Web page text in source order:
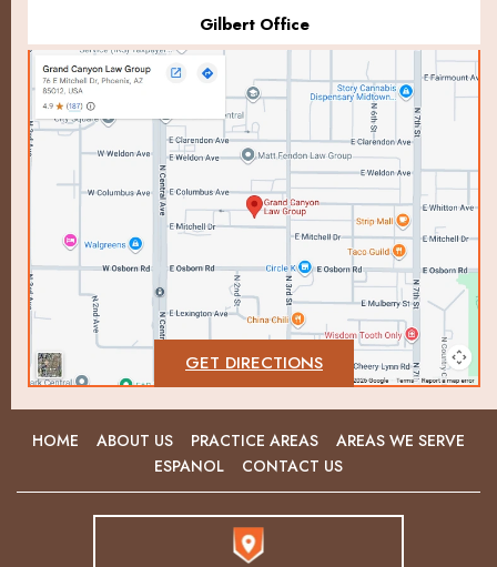
Gilbert Office
GET DIRECTIONS
HOME ABOUT US PRACTICE AREAS
AREAS WE SERVE
ESPANOL
CONTACT US